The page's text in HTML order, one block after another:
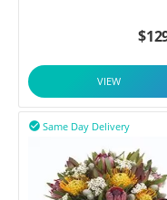
$
VIEW
Same Day Delivery
